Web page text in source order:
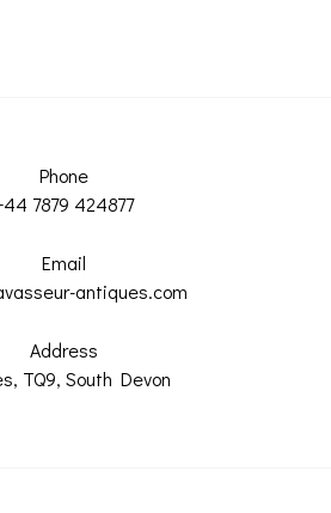
Phone
7879 424877
Email
antiques.com
Address
TQ9, South Devon